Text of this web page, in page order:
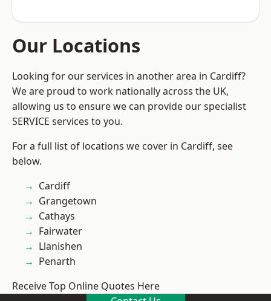
Our Locations
Looking for our services in another area in Cardiff?
We are proud to work nationally across the UK,
allowing us to ensure we can provide our specialist
SERVICE services to you.
For a full list of locations we cover in Cardiff, see
below.
Cardiff
Grangetown
Cathays
Fairwater
Llanishen
Penarth
Receive Top Online Quotes Here